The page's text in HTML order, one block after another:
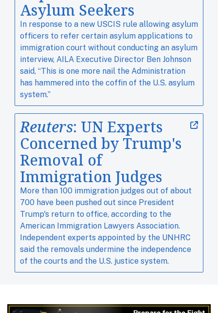
Asylum Seekers
In response to a new USCIS rule allowing asylum
officers to refer certain asylum applications to
immigration court without conducting an asylum
interview, AILA Executive Director Ben Johnson
said, “This is one more nail the Administration
has hammered into the coffin of the U.S. asylum
system.”
Reuters: UN Experts
Concerned by Trump's
Removal of
Immigration Judges
More than 100 immigration judges out of about ​
700 have been pushed out since ​President
Trump's ⁠return to office, according to the
American Immigration Lawyers Association.
Independent experts ‌appointed by the UNHRC
said the removals undermine the independence
of the courts and the U.S. justice system.